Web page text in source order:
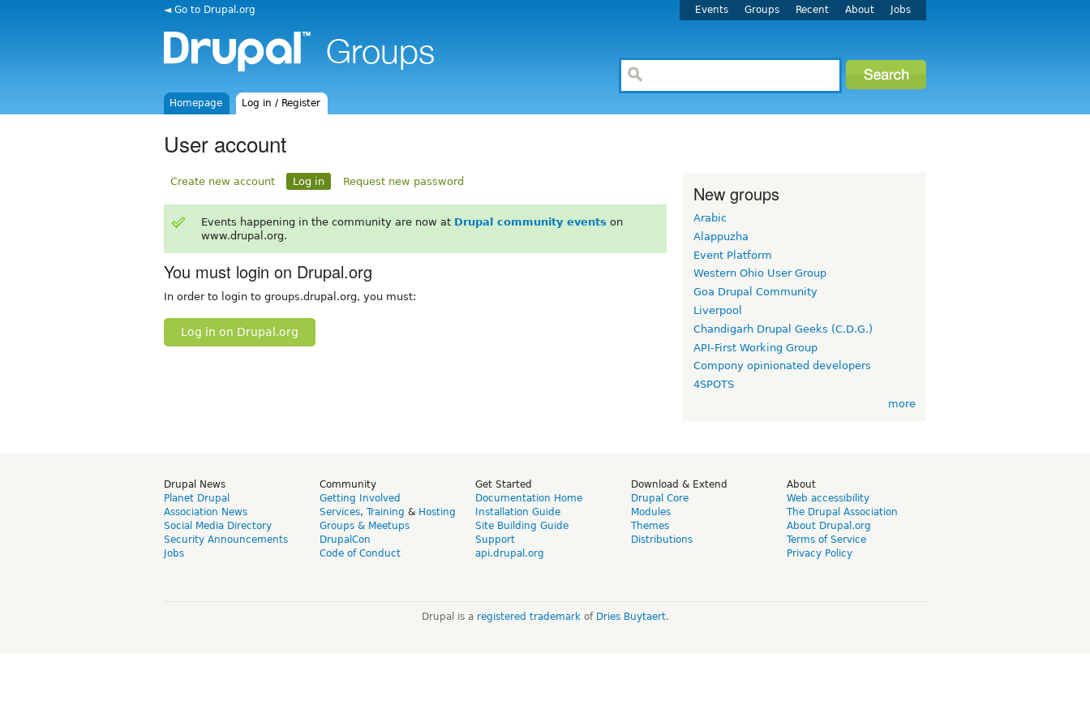
◄ Go to Drupal.org Events Groups Recent About Jobs
Homepage Log in / Register
User account
Create new account Log in Request new password
Events happening in the community are now at Drupal community events on
www.drupal.org.
You must login on Drupal.org
In order to login to groups.drupal.org, you must:
Log in on Drupal.org
New groups
Arabic
Alappuzha
Event Platform
Western Ohio User Group
Goa Drupal Community
Liverpool
Chandigarh Drupal Geeks (C.D.G.)
API-First Working Group
Compony opinionated developers
4SPOTS
more
Drupal News
Planet Drupal
Association News
Social Media Directory
Security Announcements
Jobs
Community
Getting Involved
Services, Training & Hosting
Groups & Meetups
DrupalCon
Code of Conduct
Get Started
Documentation Home
Installation Guide
Site Building Guide
Support
api.drupal.org
Download & Extend
Drupal Core
Modules
Themes
Distributions
About
Web accessibility
The Drupal Association
About Drupal.org
Terms of Service
Privacy Policy
Drupal is a registered trademarkof Dries Buytaert.